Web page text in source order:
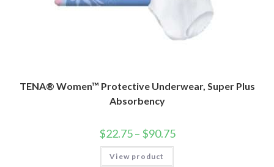
TENA® Women™ Protective Underwear, Super Plus
Absorbency
$22.75– $90.75
View product